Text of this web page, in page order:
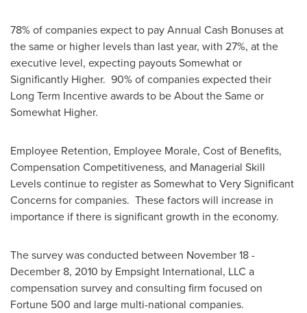
78% of companies expect to pay Annual Cash Bonuses at
the same or higher levels than last year, with 27%, at the
executive level, expecting payouts Somewhat or
Significantly Higher. 90% of companies expected their
Long Term Incentive awards to be About the Same or
Somewhat Higher.
Employee Retention, Employee Morale, Cost of Benefits,
Compensation Competitiveness, and Managerial Skill
Levels continue to register as Somewhat to Very Significant
Concerns for companies. These factors will increase in
importance if there is significant growth in the economy.
The survey was conducted between November 18 -
December 8, 2010 by Empsight International, LLC a
compensation survey and consulting firm focused on
Fortune 500 and large multi-national companies.